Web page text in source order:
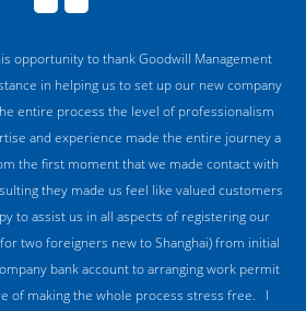
opportunity to thank Goodwill Management
in helping us to set up our new company
entire process the level of professionalism
and experience made the entire journey a
the first moment that we made contact with
they made us feel like valued customers
to assist us in all aspects of registering our
two foreigners new to Shanghai) from initial
bank account to arranging work permit
of making the whole process stress free. I